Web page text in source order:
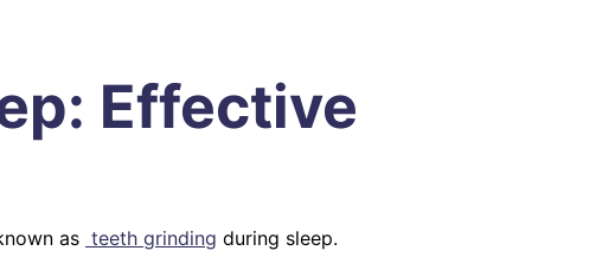
Effective
as teeth grinding during sleep.